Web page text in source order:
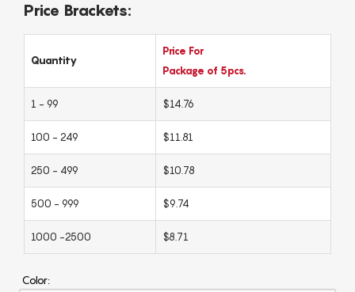
Price Brackets:
Quantity
Price For
Package of 5pcs.
1 - 99 $14.76
100 - 249 $11.81
250 - 499 $10.78
500 - 999 $9.74
1000 -2500 $8.71
Color: